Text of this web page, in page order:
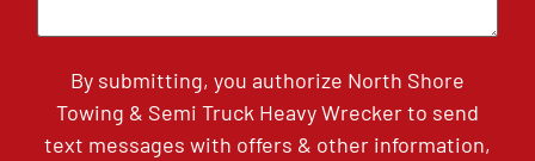
By submitting, you authorize North Shore
Towing & Semi Truck Heavy Wrecker to send
text messages with offers & other information,